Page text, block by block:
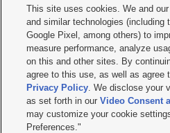
     
Mobile Apps| Newsletter|Advertise|Contact
Terms of use Privacy Statement| Video
Do Not Sell or Share My Data|EEO Public
KSL FM Radio FCC Public File|KSL AM
Closed Captioning Assistance
© 2026KSL Media| KSL Broadcasting Salt
by KSL Media - a Deseret Media Company
This site uses cookies. We and
and similar technologies (including
Google Pixel, among others) to
measure performance, analyze
on this and other sites. By
agree to this use, as well as agree
Privacy Policy. We disclose your
as set forth in ourVideo Consent
may customize your cookie
Preferences."